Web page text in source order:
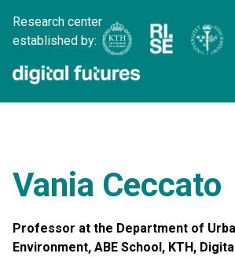
Research center
established by:
Vania Ceccato
Professor at the Department of
Environment, ABE School, KTH,